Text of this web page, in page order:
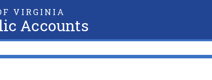
VIRGINIA
Accounts